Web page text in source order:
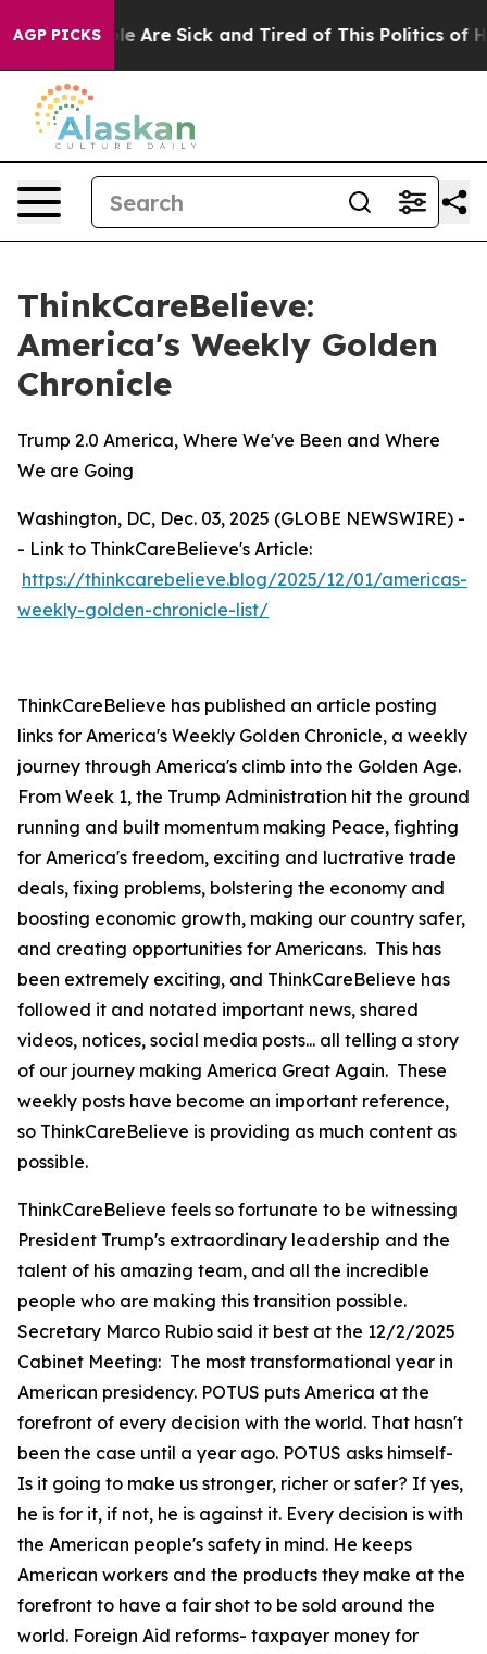
AGP PICKS
“People Are Sick and Tired of This Politics of
ThinkCareBelieve:
America's Weekly Golden
Chronicle
Trump 2.0 America, Where We've Been and Where
We are Going
Washington, DC, Dec. 03, 2025 (GLOBE NEWSWIRE) -
- Link to ThinkCareBelieve's Article:
https://thinkcarebelieve.blog/2025/12/01/americas-
weekly-golden-chronicle-list/
ThinkCareBelieve has published an article posting
links for America's Weekly Golden Chronicle, a weekly
journey through America's climb into the Golden Age.
From Week 1, the Trump Administration hit the ground
running and built momentum making Peace, fighting
for America's freedom, exciting and luctrative trade
deals, fixing problems, bolstering the economy and
boosting economic growth, making our country safer,
and creating opportunities for Americans. This has
been extremely exciting, and ThinkCareBelieve has
followed it and notated important news, shared
videos, notices, social media posts... all telling a story
of our journey making America Great Again. These
weekly posts have become an important reference,
so ThinkCareBelieve is providing as much content as
possible.
ThinkCareBelieve feels so fortunate to be witnessing
President Trump's extraordinary leadership and the
talent of his amazing team, and all the incredible
people who are making this transition possible.
Secretary Marco Rubio said it best at the 12/2/2025
Cabinet Meeting: The most transformational year in
American presidency. POTUS puts America at the
forefront of every decision with the world. That hasn't
been the case until a year ago. POTUS asks himself-
Is it going to make us stronger, richer or safer? If yes,
he is for it, if not, he is against it. Every decision is with
the American people's safety in mind. He keeps
American workers and the products they make at the
forefront to have a fair shot to be sold around the
world. Foreign Aid reforms- taxpayer money for